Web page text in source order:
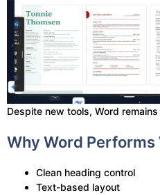
Despite new tools, Word
Why Word Performs
Clean heading control
Text-based layout